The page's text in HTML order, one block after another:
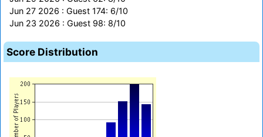
Jun 27 2026 : Guest 174: 6/10
Jun 23 2026 : Guest 98: 8/10
Score Distribution